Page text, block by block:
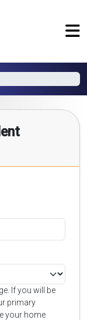
If you will be
primary
your home